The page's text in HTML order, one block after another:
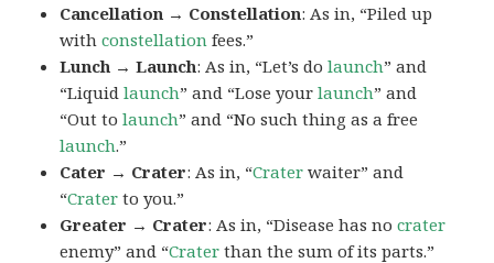
Cancellation → Constellation: As in, “Piled up
withconstellation fees.”
Lunch → Launch: As in, “Let’s dolaunch” and
“Liquidlaunch” and “Lose yourlaunch” and
“Out tolaunch” and “No such thing as a free
launch.”
Cater → Crater: As in, “Crater waiter” and
“Crater to you.”
Greater → Crater: As in, “Disease has nocrater
enemy” and “Crater than the sum of its parts.”